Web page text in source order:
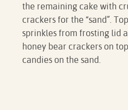
the remaining cake with
crackers for the “sand”.
sprinkles from frosting lid
honey bear crackers on
candies on the sand.